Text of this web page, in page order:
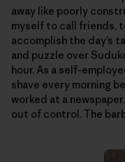
away like poorly
myself to call friends,
accomplish the day’s
and puzzle over
hour. As a self-
shave every morning
worked at a
out of control. The